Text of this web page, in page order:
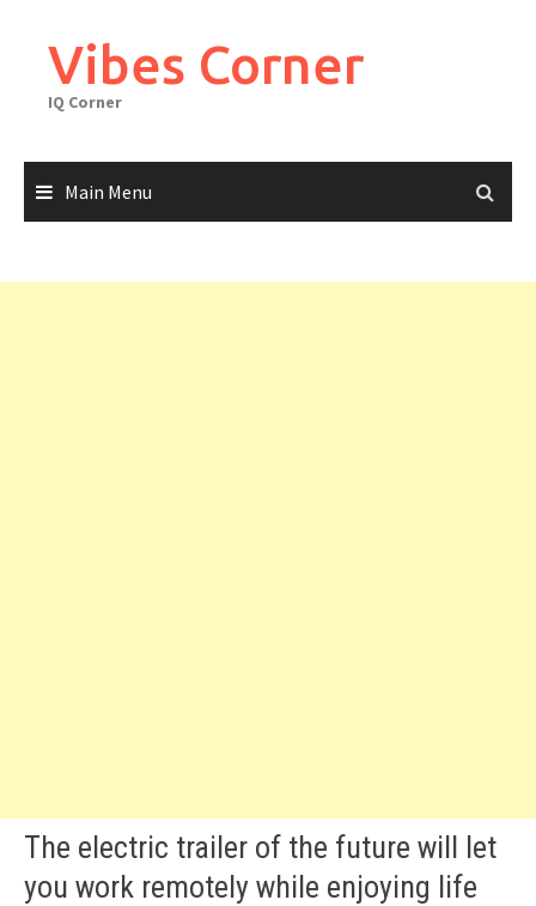
contentVibes Corner
IQ Corner
Main Menu
The electric trailer of the future will let
you work remotely while enjoying life